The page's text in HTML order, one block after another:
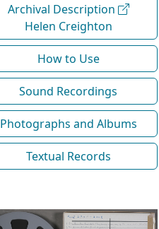
Archival Description
Helen Creighton
How to Use
Sound Recordings
Photographs and Albums
Textual Records